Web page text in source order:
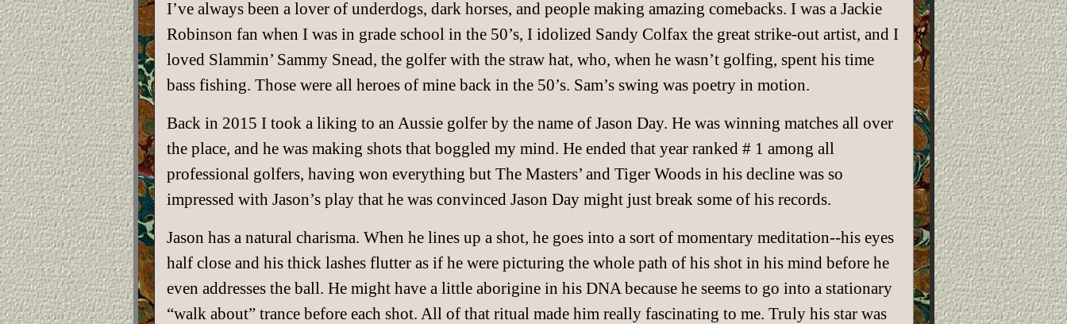
I’ve always been a lover of underdogs, dark horses, and people making amazing comebacks. I was a Jackie
Robinson fan when I was in grade school in the 50’s, I idolized Sandy Colfax the great strike-out artist, and I
loved Slammin’ Sammy Snead, the golfer with the straw hat, who, when he wasn’t golfing, spent his time
bass fishing. Those were all heroes of mine back in the 50’s. Sam’s swing was poetry in motion.
Back in 2015 I took a liking to an Aussie golfer by the name of Jason Day. He was winning matches all over
the place, and he was making shots that boggled my mind. He ended that year ranked # 1 among all
professional golfers, having won everything but The Masters’ and Tiger Woods in his decline was so
impressed with Jason’s play that he was convinced Jason Day might just break some of his records.
Jason has a natural charisma. When he lines up a shot, he goes into a sort of momentary meditation--his eyes
half close and his thick lashes flutter as if he were picturing the whole path of his shot in his mind before he
even addresses the ball. He might have a little aborigine in his DNA because he seems to go into a stationary
“walk about” trance before each shot. All of that ritual made him really fascinating to me. Truly his star was